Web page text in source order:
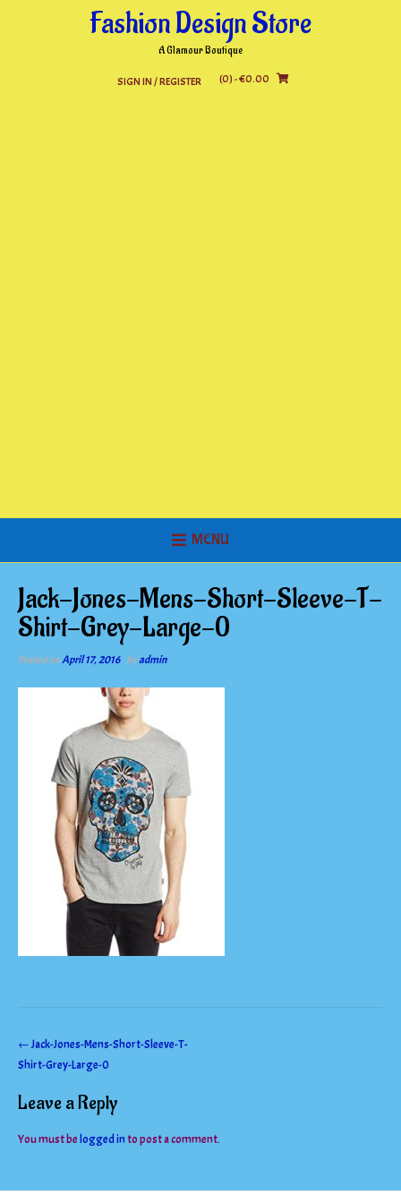
Fashion Design Store
A Glamour Boutique
SIGN IN / REGISTER (0)- €0.00
MENU
Jack-Jones-Mens-Short-Sleeve-T-
Shirt-Grey-Large-0
Posted onApril 17, 2016 byadmin
Post
navigation
←Jack-Jones-Mens-Short-Sleeve-T-
Shirt-Grey-Large-0
Leave a Reply
You must be logged into post a comment.